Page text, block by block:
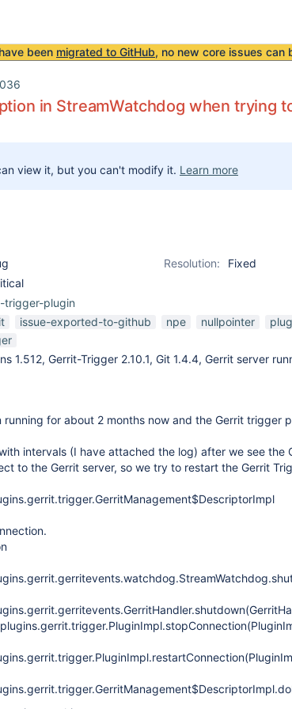
been migrated to GitHub, no new core issues can
in StreamWatchdog when trying
view it, but you can't modify it. Learn more
Resolution:
Fixed
trigger-plugin
issue-exported-to-github npe nullpointer
1.512, Gerrit-Trigger 2.10.1, Git 1.4.4, Gerrit server
running for about 2 months now and the Gerrit trigger
intervals (I have attached the log) after we see the
to the Gerrit server, so we try to restart the Gerrit